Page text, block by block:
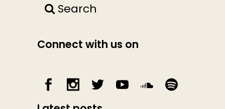
Search
Connect with us on